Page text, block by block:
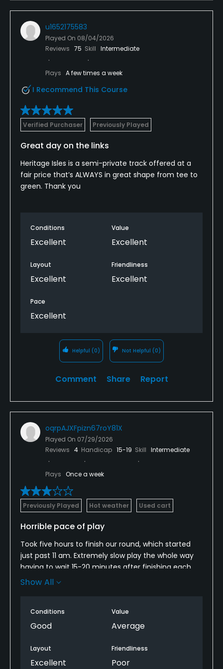
Available Facilities
Clubhouse, Banquet Facilities, Sauna, Showers,
Locker Rooms
Available Sports
u1652175583
Played On 08/04/2026
Reviews 75 Skill Intermediate
Plays A few times a week
I Recommend This Course
Verified Purchaser Previously Played
Great day on the links
Heritage Isles is a semi-private track offered at a
fair price that’s ALWAYS in great shape from tee to
green. Thank you
Conditions
Excellent
Value
Excellent
Layout
Excellent
Friendliness
Excellent
Pace
Excellent
Helpful (0) Not Helpful (0)
Comment Share Report
oqrpAJXFpizn67roY81X
Played On 07/29/2026
Reviews 4 Handicap 15-19 Skill Intermediate
Plays Once a week
Previously Played Hot weather Used cart
Horrible pace of play
Took five hours to finish our round, which started
just past 11 am. Extremely slow play the whole way
having to wait 15-20 minutes after finishing each
hole for us to be able to take a swing off the tee
the course was completely full... this was around 1-
2pm when we finally stopped him to ask about
This is the middle of the summer; I've never been
Show All
Conditions
Good
Value
Average
Layout
Excellent
Friendliness
Poor